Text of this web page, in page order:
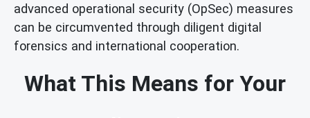
advanced operational security (OpSec) measures
can be circumvented through diligent digital
forensics and international cooperation.
What This Means for Your